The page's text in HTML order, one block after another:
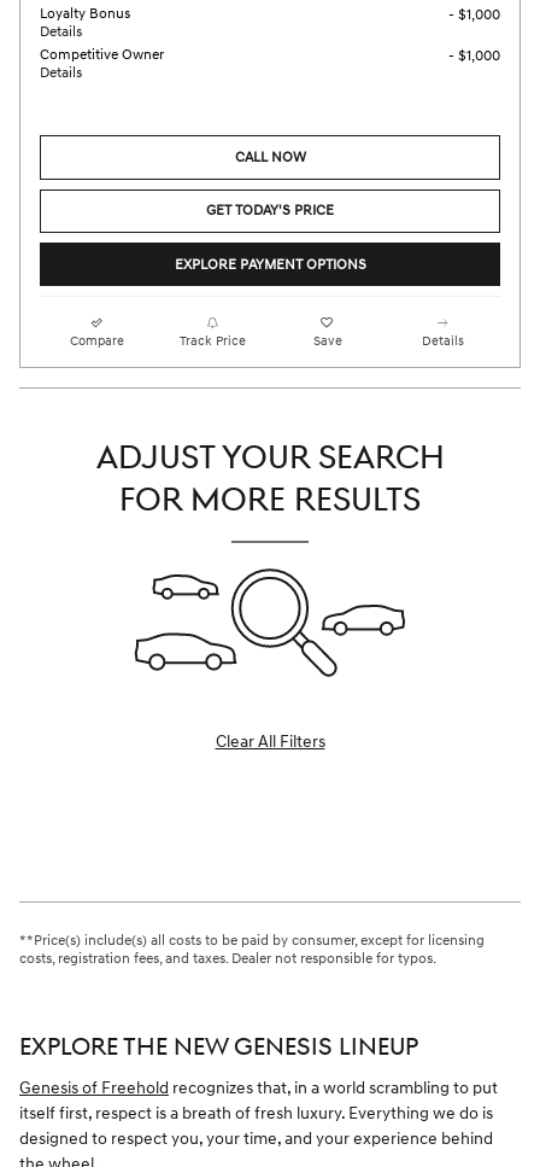
Loyalty Bonus
Details
- $1,000
Competitive Owner
Details
- $1,000
CALL NOW
GET TODAY'S PRICE
EXPLORE PAYMENT OPTIONS
Compare Track Price Save Details
ADJUST YOUR SEARCH
FOR MORE RESULTS
Clear All Filters
**Price(s) include(s) all costs to be paid by consumer, except for licensing
costs, registration fees, and taxes. Dealer not responsible for typos.
EXPLORE THE NEW GENESIS LINEUP
Genesis of Freehold recognizes that, in a world scrambling to put
itself first, respect is a breath of fresh luxury. Everything we do is
designed to respect you, your time, and your experience behind